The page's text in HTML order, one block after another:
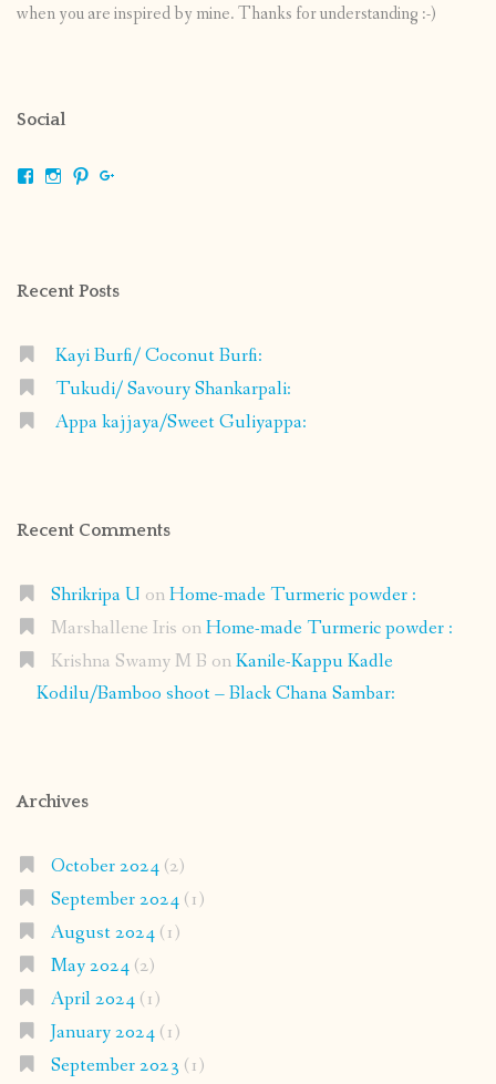
when you are inspired by mine. Thanks for understanding :-)
Social
ViewViewView
Recent Posts
Kayi Burfi/ Coconut Burfi:
Tukudi/ Savoury Shankarpali:
Appa kajjaya/Sweet Guliyappa:
Recent Comments
Shrikripa U onHome-made Turmeric powder :
Marshallene Iris onHome-made Turmeric powder :
Krishna Swamy M B onKanile-Kappu Kadle
Kodilu/Bamboo shoot – Black Chana Sambar:
Archives
October 2024(2)
September 2024(1)
August 2024(1)
May 2024(2)
April 2024(1)
January 2024(1)
September 2023 (1)